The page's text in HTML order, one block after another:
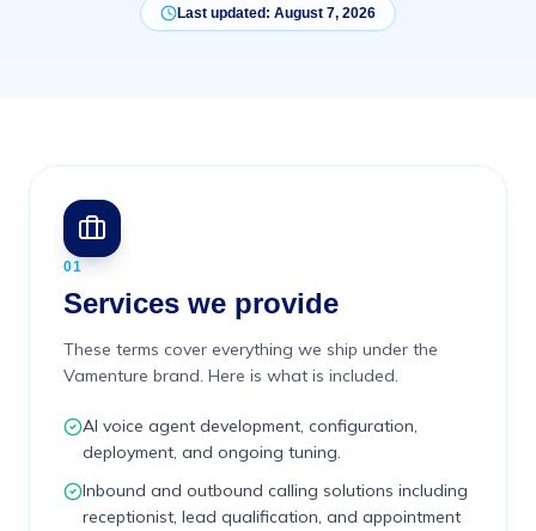
Last updated: August 7, 2026
01
Services we provide
These terms cover everything we ship under the
Vamenture brand. Here is what is included.
AI voice agent development, configuration,
deployment, and ongoing tuning.
Inbound and outbound calling solutions including
receptionist, lead qualification, and appointment